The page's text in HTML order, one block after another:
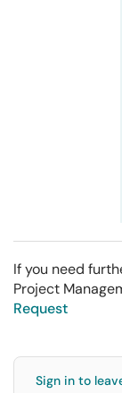
If you need
Project
Request
Sign in to